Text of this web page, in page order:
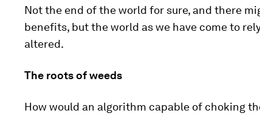
Not the end of the world for sure, and there
benefits, but the world as we have come to
altered.
The roots of weeds
How would an algorithm capable of choking